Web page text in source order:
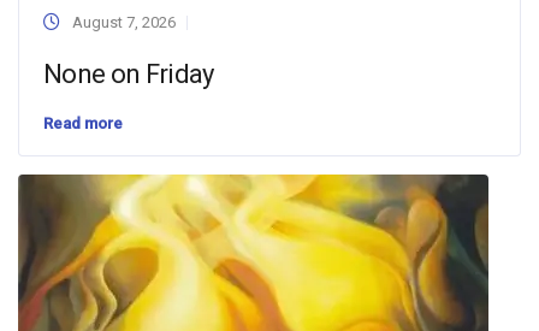
August 7, 2026
None on Friday
Read more